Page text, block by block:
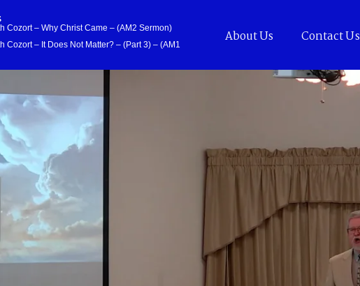
Cozort – Why Christ Came – (AM2 Sermon)
Cozort – It Does Not Matter? – (Part 3) – (AM1
About Us Contact Us